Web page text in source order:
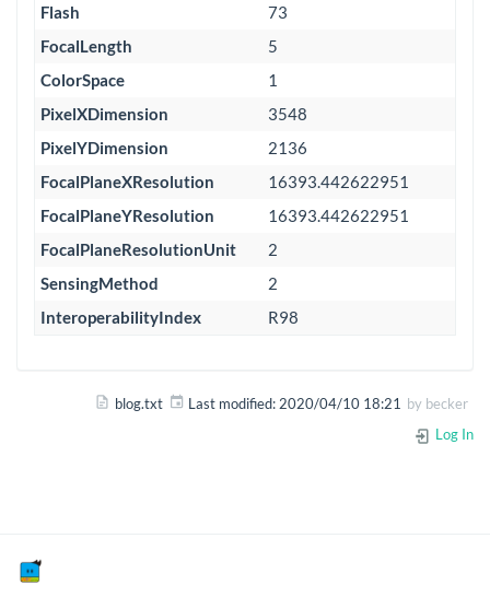
Flash
73
FocalLength
5
ColorSpace
1
PixelXDimension
3548
PixelYDimension
2136
FocalPlaneXResolution
16393.442622951
FocalPlaneYResolution
16393.442622951
FocalPlaneResolutionUnit
2
SensingMethod
2
InteroperabilityIndex
R98
blog.txt Last modified: 2020/04/10 18:21 by becker
Log In